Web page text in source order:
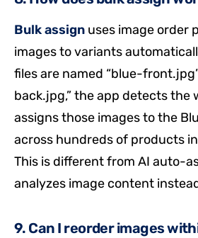
Bulk assign uses image order
images to variants
files are named “blue-
back.jpg,” the app detects the
assigns those images to the
across hundreds of products
This is different from AI auto-
analyzes image content
9. Can I reorder images